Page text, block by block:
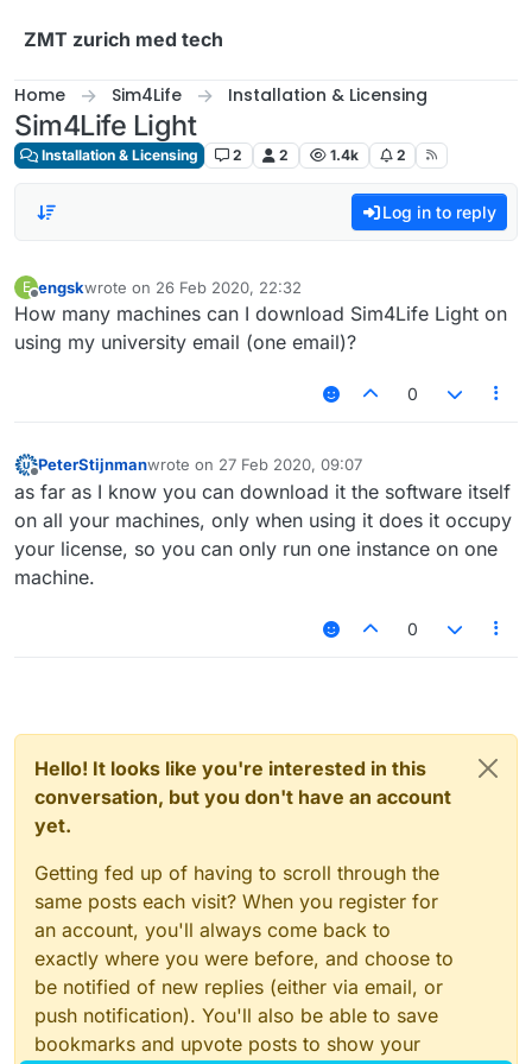
ZMT zurich med tech
Home Sim4Life Installation & Licensing
Sim4Life Light
Installation & Licensing 2 2 1.4k 2
Log in to reply
E engskwrote on 26 Feb 2020, 22:32
last edited by
How many machines can I download Sim4Life Light on
using my university email (one email)?
0
Offline
PeterStijnmanwrote on 27 Feb 2020, 09:07
last edited by
as far as I know you can download it the software itself
on all your machines, only when using it does it occupy
your license, so you can only run one instance on one
machine.
0
Hello! It looks like you're interested in this
conversation, but you don't have an account
yet.
Getting fed up of having to scroll through the
same posts each visit? When you register for
an account, you'll always come back to
exactly where you were before, and choose to
be notified of new replies (either via email, or
push notification). You'll also be able to save
bookmarks and upvote posts to show your